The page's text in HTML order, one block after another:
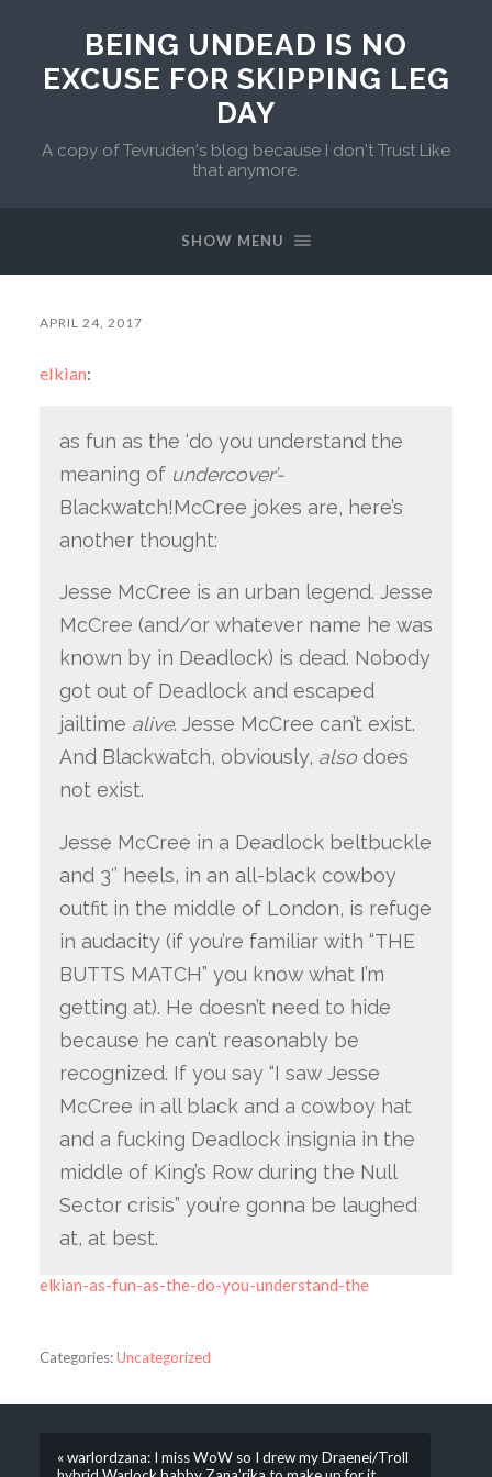
BEING UNDEAD IS NO
EXCUSE FOR SKIPPING LEG
DAY
A copy of Tevruden's blog because I don't Trust Like
that anymore.
SHOW MENU
APRIL 24, 2017
elkian:
as fun as the ‘do you understand the
meaning of undercover’-
Blackwatch!McCree jokes are, here’s
another thought:
Jesse McCree is an urban legend. Jesse
McCree (and/or whatever name he was
known by in Deadlock) is dead. Nobody
got out of Deadlock and escaped
jailtime alive. Jesse McCree can’t exist.
And Blackwatch, obviously, alsodoes
not exist.
Jesse McCree in a Deadlock beltbuckle
and 3′’ heels, in an all-black cowboy
outfit in the middle of London, is refuge
in audacity (if you’re familiar with “THE
BUTTS MATCH” you know what I’m
getting at). He doesn’t need to hide
because he can’t reasonably be
recognized. If you say “I saw Jesse
McCree in all black and a cowboy hat
and a fucking Deadlock insignia in the
middle of King’s Row during the Null
Sector crisis” you’re gonna be laughed
at, at best.
elkian-as-fun-as-the-do-you-understand-the
Categories:Uncategorized
« warlordzana: I miss WoW so I drew my Draenei/Troll